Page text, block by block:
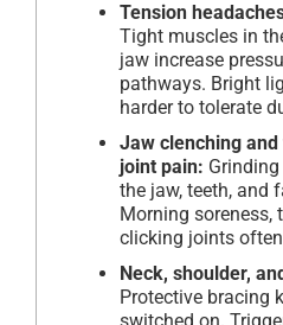
Tension
Tight muscles in
jaw increase
pathways. Bright
harder to tolerate
Jaw clenching
joint pain:
the jaw, teeth, and
Morning soreness,
clicking joints
Neck, shoulder,
Protective bracing